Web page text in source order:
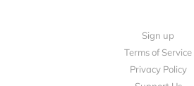
Sign up
Terms of Service
Privacy Policy